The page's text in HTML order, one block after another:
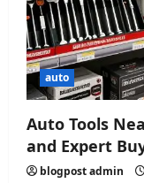
auto
Auto Tools
and Expert
blogpost admin